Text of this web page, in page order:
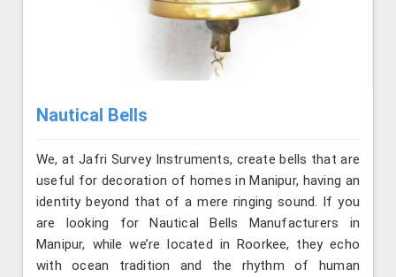
Nautical Bells
We, at Jafri Survey Instruments, create bells that are
useful for decoration of homes in Manipur, having an
identity beyond that of a mere ringing sound. If you
are looking for Nautical Bells Manufacturers in
Manipur, while we’re located in Roorkee, they echo
with ocean tradition and the rhythm of human